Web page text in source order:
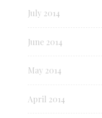
July 2014
June 2014
May 2014
April 2014